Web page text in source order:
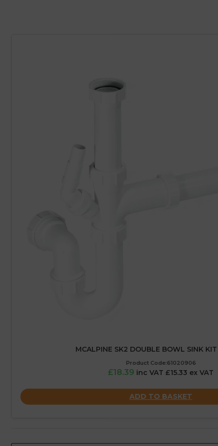
MCALPINE SK2 DOUBLE BOWL SINK
Product Code:61020906
£18.39 inc VAT £15.33 ex VAT
ADD TO BASKET